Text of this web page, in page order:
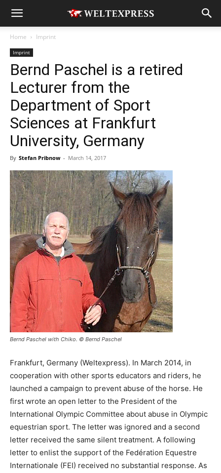
Home Imprint
Imprint
Bernd Paschel is a retired
Lecturer from the
Department of Sport
Sciences at Frankfurt
University, Germany
By Stefan Pribnow - March 14, 2017
Bernd Paschel with Chiko. © Bernd Paschel
Frankfurt, Germany (Weltexpress). In March 2014, in
cooperation with other sports educators and riders, he
launched a campaign to prevent abuse of the horse. He
first wrote an open letter to the President of the
International Olympic Committee about abuse in Olympic
equestrian sport. The letter was ignored and a second
letter received the same silent treatment. A following
letter to enlist the support of the Fedération Equestre
Internationale (FEI) received no substantial response. As